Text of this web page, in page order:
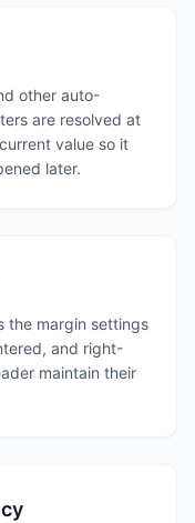
other auto-
are resolved at
value so it
later.
the margin settings
and right-
maintain their